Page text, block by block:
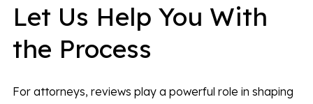
Let Us Help You With
the Process
For attorneys, reviews play a powerful role in shaping